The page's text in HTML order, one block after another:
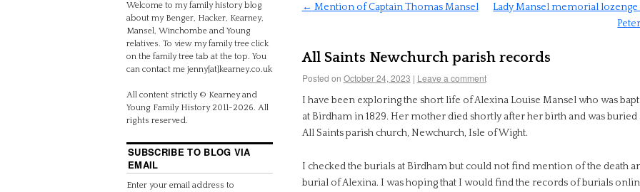
← Mention of Captain Thomas Mansel
Lady Mansel memorial lozenge
All Saints Newchurch parish records
Posted on October 24, 2023 | Leave a comment
I have been exploring the short life of Alexina Louise Mansel who was
at Birdham in 1829. Her mother died shortly after her birth and was buried
All Saints parish church, Newchurch, Isle of Wight.
I checked the burials at Birdham but could not find mention of the death
burial of Alexina. I was hoping that I would find the records of burials
Welcome to my family history blog
about my Benger, Hacker, Kearney,
Mansel, Winchombe and Young
relatives. To view my family tree click
on the family tree tab at the top. You
can contact me jenny[at]kearney.co.uk
All content strictly © Kearney and
Young Family History 2011-2026. All
rights reserved.
SUBSCRIBE TO BLOG VIA
EMAIL
Enter your email address to